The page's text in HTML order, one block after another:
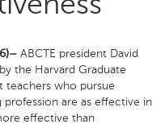
ABCTE president David
the Harvard Graduate
teachers who pursue
are as effective in
effective than